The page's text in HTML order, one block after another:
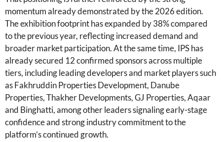
momentum already demonstrated by the 2026 edition.
The exhibition footprint has expanded by 38% compared
to the previous year, reflecting increased demand and
broader market participation. At the same time, IPS has
already secured 12 confirmed sponsors across multiple
tiers, including leading developers and market players such
as Fakhruddin Properties Development, Danube
Properties, Thakher Developments, GJ Properties, Aqaar
and Binghatti, among other leaders signaling early-stage
confidence and strong industry commitment to the
platform’s continued growth.